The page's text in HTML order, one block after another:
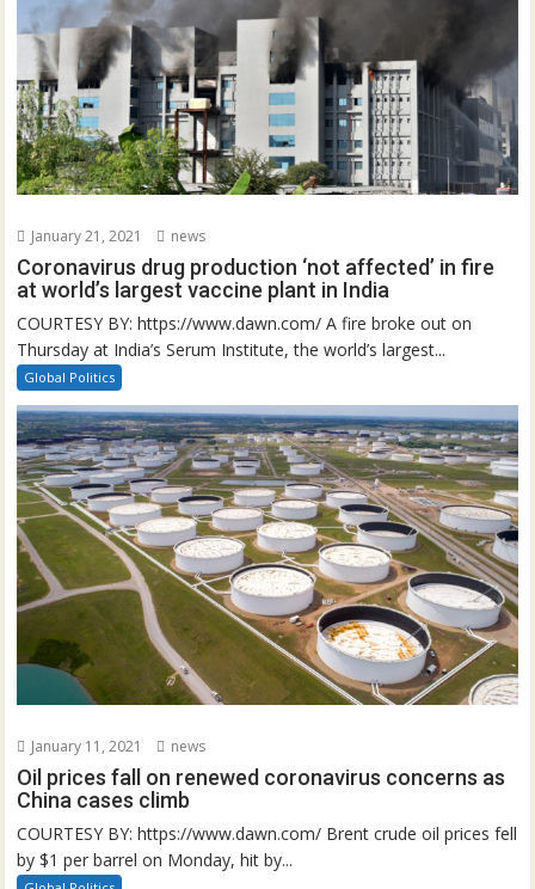
January 21, 2021 news
Coronavirus drug production ‘not affected’ in fire
at world’s largest vaccine plant in India
COURTESY BY: https://www.dawn.com/ A fire broke out on
Thursday at India’s Serum Institute, the world’s largest...
Global Politics
January 11, 2021 news
Oil prices fall on renewed coronavirus concerns as
China cases climb
COURTESY BY: https://www.dawn.com/ Brent crude oil prices fell
by $1 per barrel on Monday, hit by...